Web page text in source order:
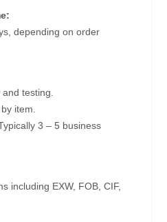
depending on order
testing.
item.
3 – 5 business
including EXW, FOB, CIF,